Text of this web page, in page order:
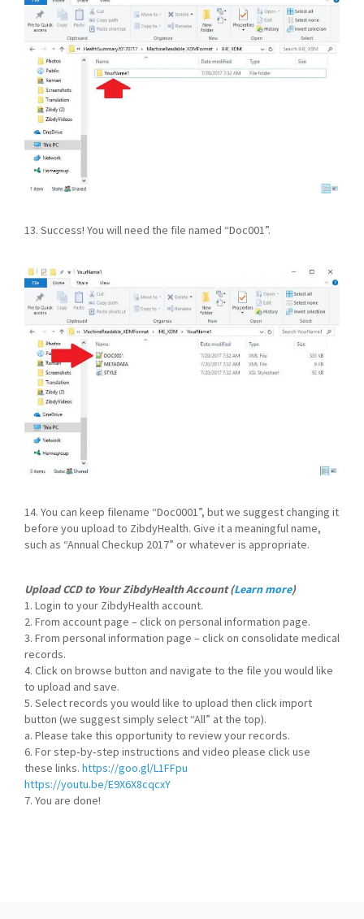
13. Success! You will need the file named “Doc001”.
14. You can keep filename “Doc0001”, but we suggest changing it
before you upload to ZibdyHealth. Give it a meaningful name,
such as “Annual Checkup 2017” or whatever is appropriate.
Upload CCD to Your ZibdyHealth Account (Learn more)
1. Login to your ZibdyHealth account.
2. From account page – click on personal information page.
3. From personal information page – click on consolidate medical
records.
4. Click on browse button and navigate to the file you would like
to upload and save.
5. Select records you would like to upload then click import
button (we suggest simply select “All” at the top).
a. Please take this opportunity to review your records.
6. For step‐by‐step instructions and video please click use
these links. https://goo.gl/L1FFpu
https://youtu.be/E9X6X8cqcxY
7. You are done!